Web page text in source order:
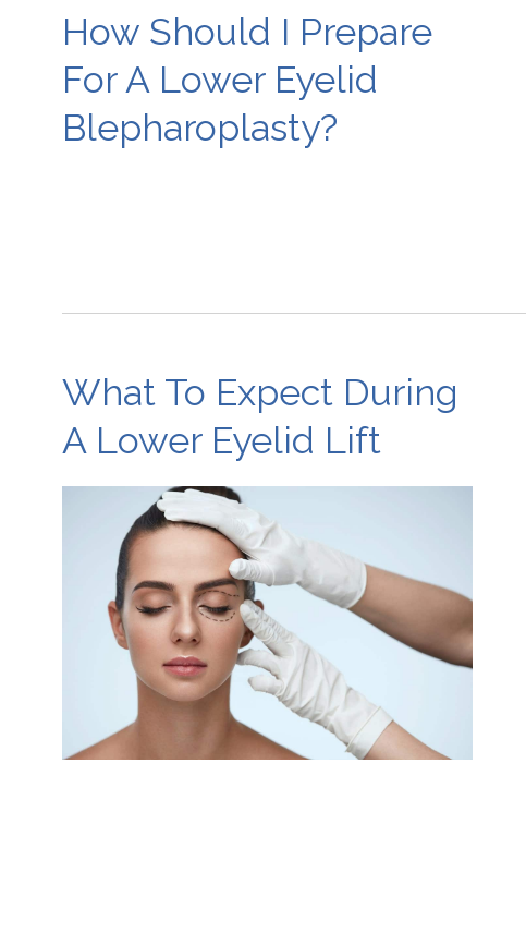
How Should I Prepare
For A Lower Eyelid
Blepharoplasty?
What To Expect During
A Lower Eyelid Lift